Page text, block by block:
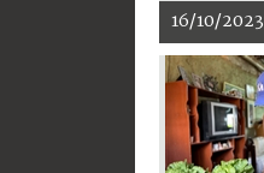
16/10/2023